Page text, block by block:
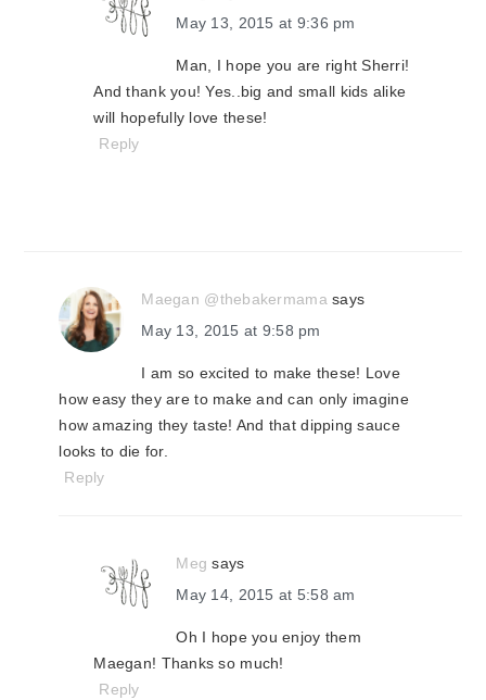
May 13, 2015 at 9:36 pm
Man, I hope you are right Sherri!
And thank you! Yes..big and small kids alike
will hopefully love these!
Reply
Maegan @thebakermama says
May 13, 2015 at 9:58 pm
I am so excited to make these! Love
how easy they are to make and can only imagine
how amazing they taste! And that dipping sauce
looks to die for.
Reply
Meg says
May 14, 2015 at 5:58 am
Oh I hope you enjoy them
Maegan! Thanks so much!
Reply